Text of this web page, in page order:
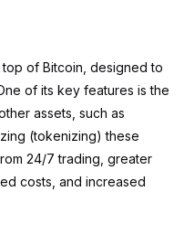
top of Bitcoin, designed to
of its key features is the
assets, such as
(tokenizing) these
24/7 trading, greater
costs, and increased